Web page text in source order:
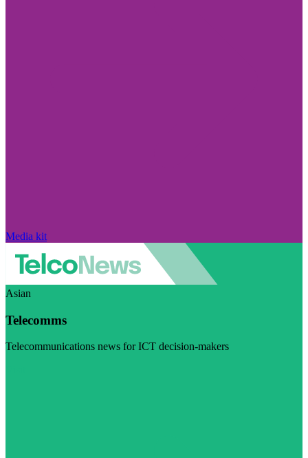
Media kit
Asian
Telecomms
Telecommunications news for ICT decision-makers